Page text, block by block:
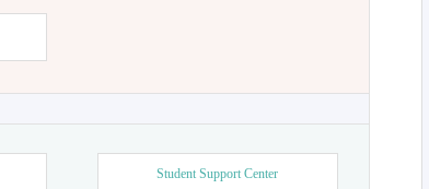
Student Support Center